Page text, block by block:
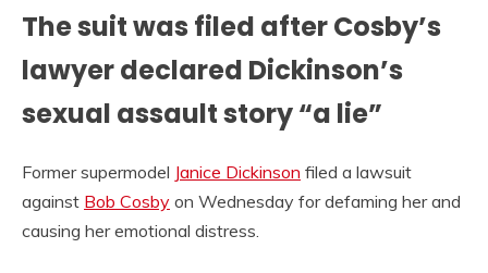
The suit was filed after Cosby’s
lawyer declared Dickinson’s
sexual assault story “a lie”
Former supermodel Janice Dickinson filed a lawsuit
against Bob Cosby on Wednesday for defaming her and
causing her emotional distress.